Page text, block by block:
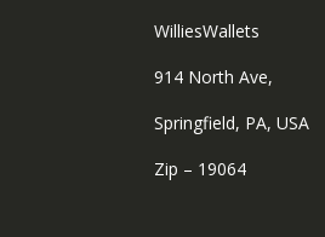
WilliesWallets
914 North Ave,
Springfield, PA, USA
Zip – 19064